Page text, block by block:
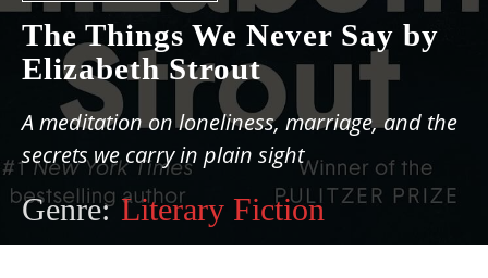
The Things We Never Say by
Elizabeth Strout
A meditation on loneliness, marriage, and the
secrets we carry in plain sight
Genre: Literary Fiction